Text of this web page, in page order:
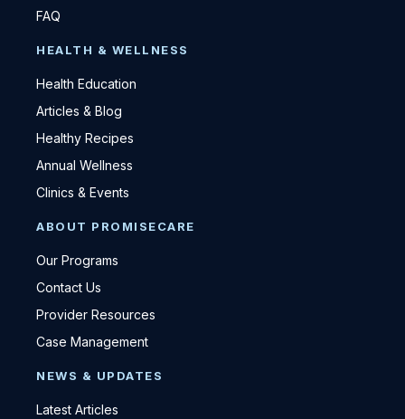
FAQ
HEALTH & WELLNESS
Health Education
Articles & Blog
Healthy Recipes
Annual Wellness
Clinics & Events
ABOUT PROMISECARE
Our Programs
Contact Us
Provider Resources
Case Management
NEWS & UPDATES
Latest Articles